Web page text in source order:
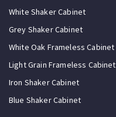
White Shaker Cabinet
Grey Shaker Cabinet
White Oak Frameless Cabinet
Light Grain Frameless Cabinet
Iron Shaker Cabinet
Blue Shaker Cabinet